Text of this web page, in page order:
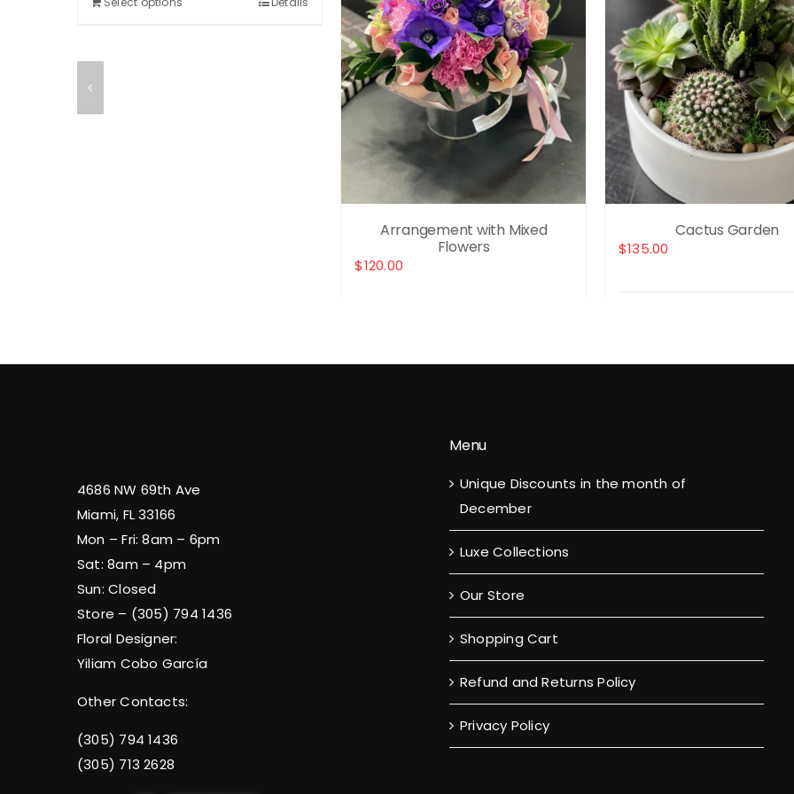
Arrangement with Mixed
Flowers
$120.00
Cactus Garden
$135.00
4686 NW 69th Ave
Miami, FL 33166
Mon – Fri: 8am – 6pm
Sat: 8am – 4pm
Sun: Closed
Store – (305) 794 1436
Floral Designer:
Yiliam Cobo García
Other Contacts:
(305) 794 1436
(305) 713 2628
Menu
Unique Discounts in the month of
December
Luxe Collections
Our Store
Shopping Cart
Refund and Returns Policy
Privacy Policy